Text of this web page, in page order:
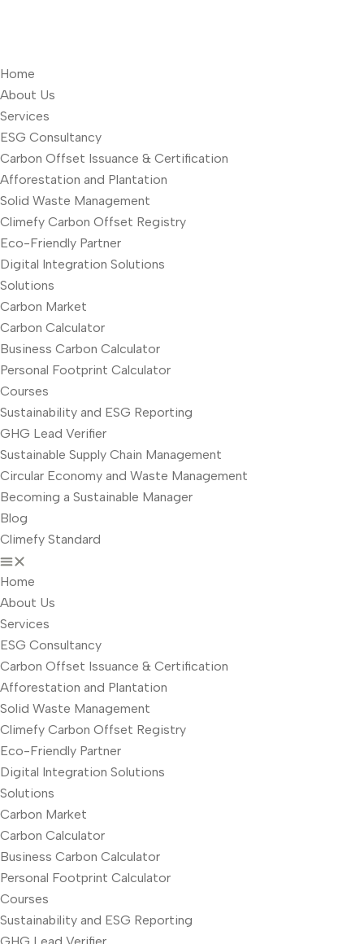
Home
About Us
Services
ESG Consultancy
Carbon Offset Issuance & Certification
Afforestation and Plantation
Solid Waste Management
Climefy Carbon Offset Registry
Eco-Friendly Partner
Digital Integration Solutions
Solutions
Carbon Market
Carbon Calculator
Business Carbon Calculator
Personal Footprint Calculator
Courses
Sustainability and ESG Reporting
GHG Lead Verifier
Sustainable Supply Chain Management
Circular Economy and Waste Management
Becoming a Sustainable Manager
Blog
Climefy Standard
Home
About Us
Services
ESG Consultancy
Carbon Offset Issuance & Certification
Afforestation and Plantation
Solid Waste Management
Climefy Carbon Offset Registry
Eco-Friendly Partner
Digital Integration Solutions
Solutions
Carbon Market
Carbon Calculator
Business Carbon Calculator
Personal Footprint Calculator
Courses
Sustainability and ESG Reporting